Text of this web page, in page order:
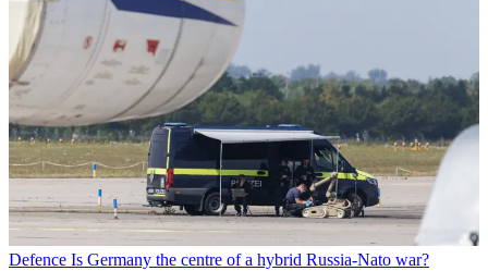
Defence Is Germany the centre of a hybrid Russia-Nato war?